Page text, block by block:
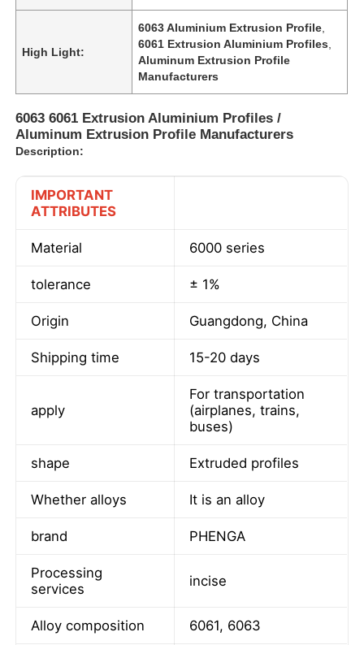
Home
Products
High Light:
6063 Aluminium Extrusion Profile
6061 Extrusion Aluminium Profiles
Aluminum Extrusion Profile
Manufacturers
6063 6061 Extrusion Aluminium Profiles /
Aluminum Extrusion Profile Manufacturers
Description:
IMPORTANT
ATTRIBUTES
Material 6000 series
tolerance ± 1%
Origin Guangdong, China
Shipping time 15-20 days
apply
For transportation
(airplanes, trains,
buses)
shape Extruded profiles
Whether alloys It is an alloy
brand PHENGA
Processing
services
incise
Alloy composition 6061, 6063